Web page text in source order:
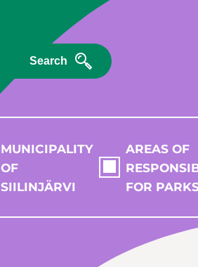
Search
MUNICIPALITY
OF
SIILINJÄRVI
AREAS OF
FOR